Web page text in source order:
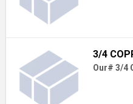
3/4
Our# 3/4